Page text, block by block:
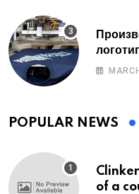
советы
POPULAR NEWS
of a